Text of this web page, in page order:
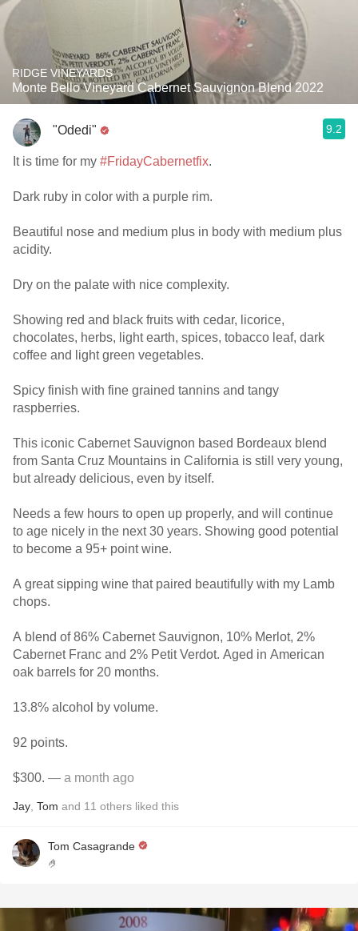
RIDGE VINEYARDS
Monte Bello Vineyard Cabernet Sauvignon Blend 2022
"Odedi" 9.2
It is time for my #FridayCabernetfix.
Dark ruby in color with a purple rim.
Beautiful nose and medium plus in body with medium plus
acidity.
Dry on the palate with nice complexity.
Showing red and black fruits with cedar, licorice,
chocolates, herbs, light earth, spices, tobacco leaf, dark
coffee and light green vegetables.
Spicy finish with fine grained tannins and tangy
raspberries.
This iconic Cabernet Sauvignon based Bordeaux blend
from Santa Cruz Mountains in California is still very young,
but already delicious, even by itself.
Needs a few hours to open up properly, and will continue
to age nicely in the next 30 years. Showing good potential
to become a 95+ point wine.
A great sipping wine that paired beautifully with my Lamb
chops.
A blend of 86% Cabernet Sauvignon, 10% Merlot, 2%
Cabernet Franc and 2% Petit Verdot. Aged in American
oak barrels for 20 months.
13.8% alcohol by volume.
92 points.
$300. — a month ago
Jay Tom and 11 others liked this
Tom Casagrande
🤌